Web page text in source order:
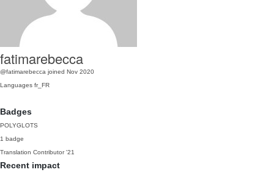
fatimarebecca
@fatimarebecca joined Nov 2020
Languages fr_FR
Badges
POLYGLOTS
1 badge
Translation Contributor '21
Recent impact